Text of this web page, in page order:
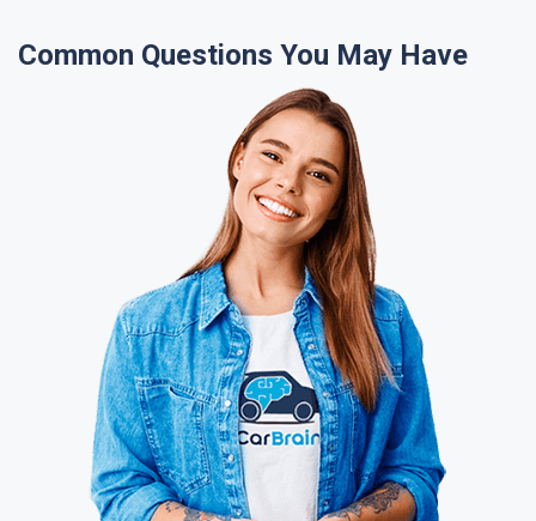
Common Questions You May Have